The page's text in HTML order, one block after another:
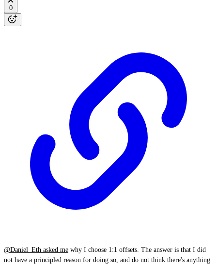
0
@Daniel_Eth asked me why I choose 1:1 offsets. The answer is that I did
not have a principled reason for doing so, and do not think there's anything